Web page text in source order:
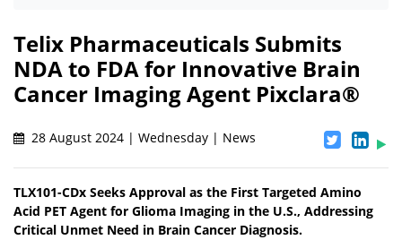
Telix Pharmaceuticals Submits
NDA to FDA for Innovative Brain
Cancer Imaging Agent Pixclara®
28 August 2024 | Wednesday | News
TLX101-CDx Seeks Approval as the First Targeted Amino
Acid PET Agent for Glioma Imaging in the U.S., Addressing
Critical Unmet Need in Brain Cancer Diagnosis.